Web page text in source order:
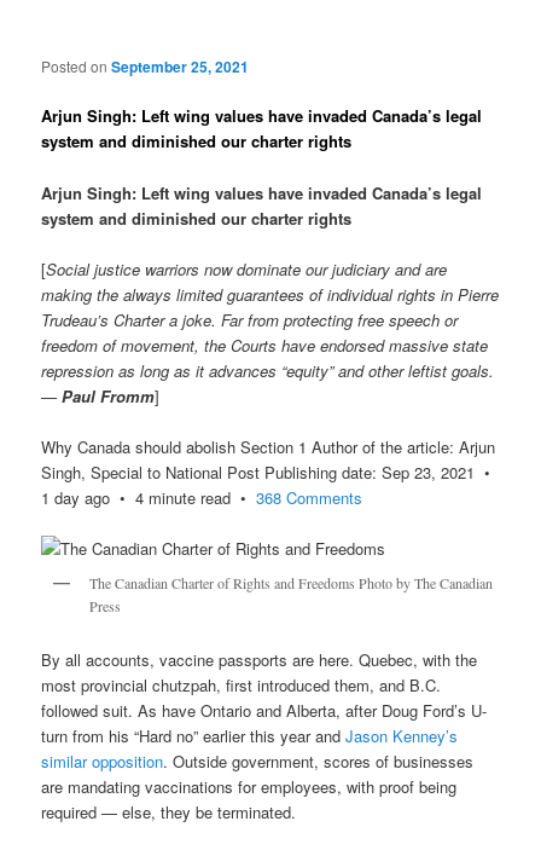
Posted onSeptember 25, 2021
Arjun Singh: Left wing values have invaded Canada’s legal
system and diminished our charter rights
Arjun Singh: Left wing values have invaded Canada’s legal
system and diminished our charter rights
[Social justice warriors now dominate our judiciary and are
making the always limited guarantees of individual rights in Pierre
Trudeau’s Charter a joke. Far from protecting free speech or
freedom of movement, the Courts have endorsed massive state
repression as long as it advances “equity” and other leftist goals.
—Paul Fromm]
Why Canada should abolish Section 1 Author of the article: Arjun
Singh, Special to National Post Publishing date: Sep 23, 2021 •
1 day ago • 4 minute read •368 Comments
The Canadian Charter of Rights and Freedoms Photo by The Canadian
Press
By all accounts, vaccine passports are here. Quebec, with the
most provincial chutzpah, first introduced them, and B.C.
followed suit. As have Ontario and Alberta, after Doug Ford’s U-
turn from his “Hard no” earlier this year andJason Kenney’s
similar opposition. Outside government, scores of businesses
are mandating vaccinations for employees, with proof being
required — else, they be terminated.